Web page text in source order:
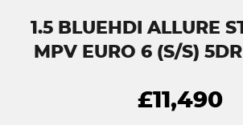
1.5 BLUEHDI ALLURE
MPV EURO 6 (S/S)
£11,490